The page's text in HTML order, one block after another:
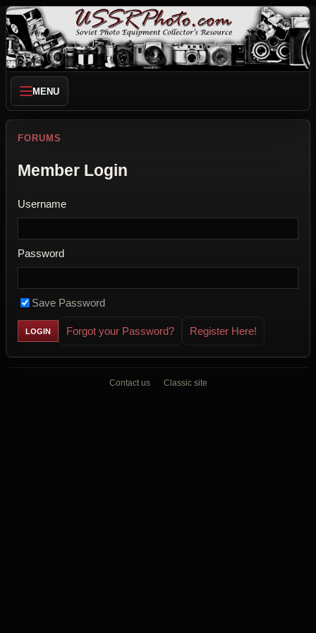
MENU
FORUMS
Member Login
Username
Password
Save Password
Forgot your Password? Register Here!
Contact us Classic site